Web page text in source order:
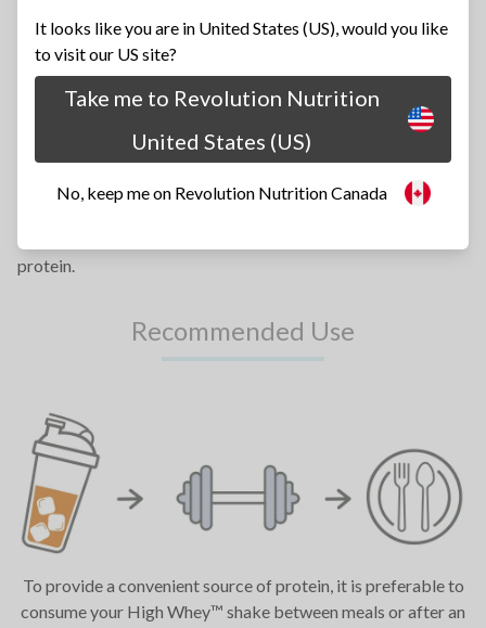
It looks like you are in United States (US), would you like
to visit our US site?
Take me to Revolution Nutrition
United States (US)
No, keep me on Revolution Nutrition Canada
BECAUSE TASTE MATTERS
Revolution Nutrition™ has earned a solid reputation as the
best tasting sports supplements on the market today.
SUPERIOR FORMULA
protein.
Recommended Use
To provide a convenient source of protein, it is preferable to
consume your High Whey™ shake between meals or after an